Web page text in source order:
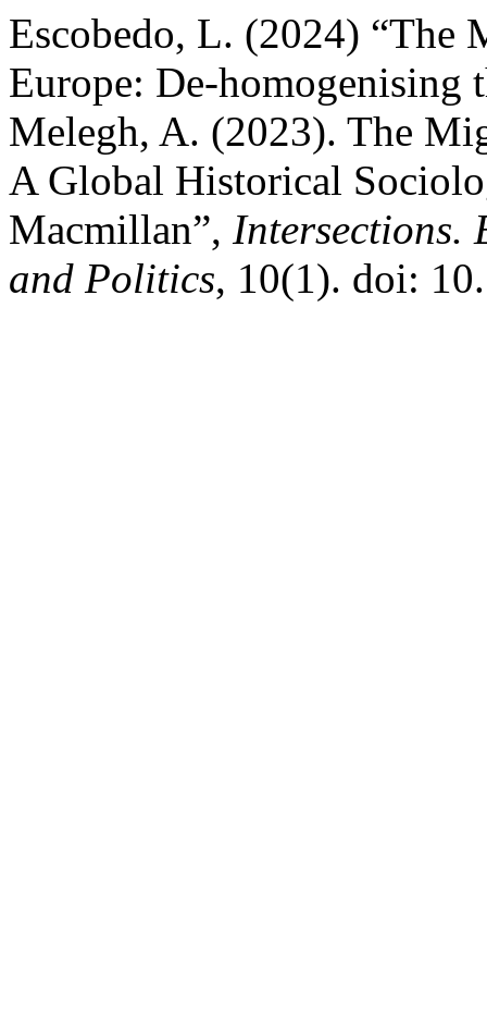
Escobedo, L. (2024) “The
Europe: De-homogenising
Melegh, A. (2023). The
A Global Historical
Macmillan”, Intersections.
and Politics, 10(1). doi: